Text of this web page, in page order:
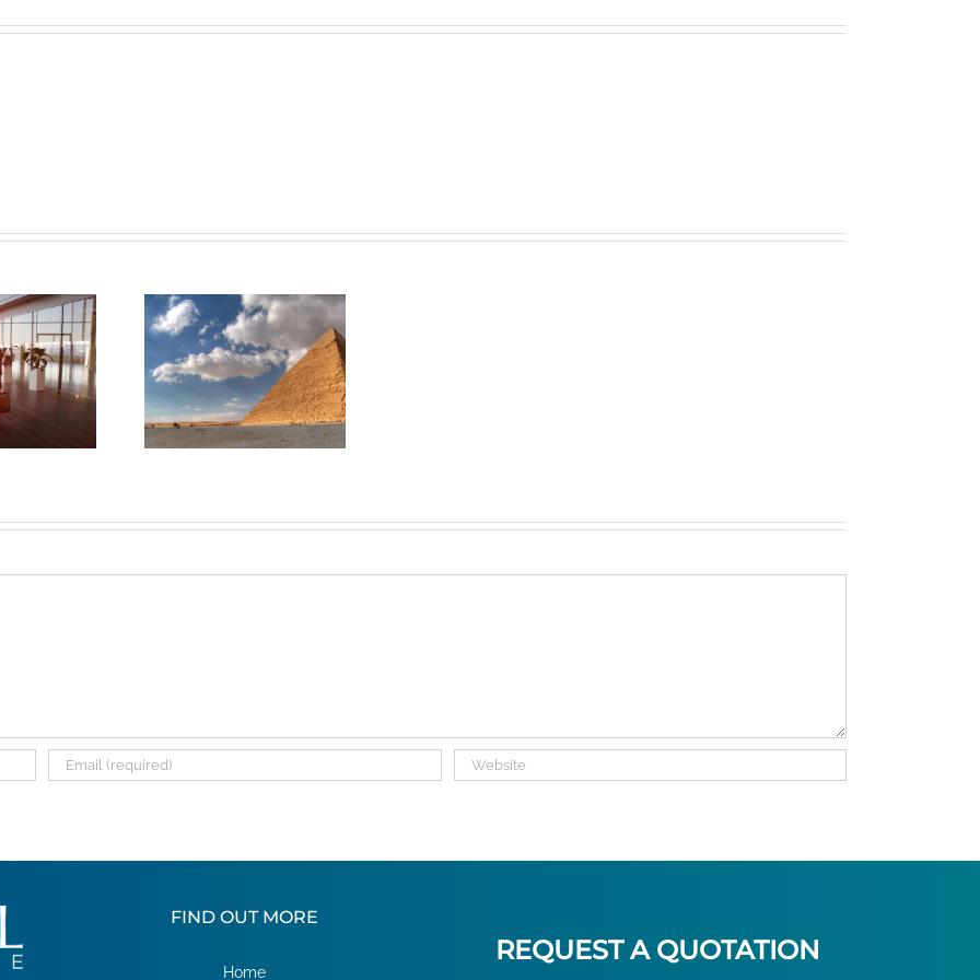
travel
checklist
on
FIND OUT MORE
Home
REQUEST A QUOTATION